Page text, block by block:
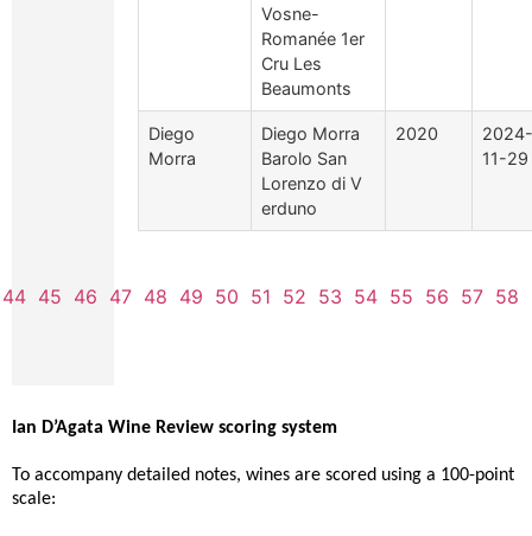
Vosne-
Romanée 1er
Cru Les
Beaumonts
Diego
Morra
Diego Morra
Barolo San
Lorenzo di V
erduno
2020
2024-
11-29
44 45 46 47 48 49 50 51 52 53 54 55 56 57 58
Ian D’Agata Wine Review scoring system
To accompany detailed notes, wines are scored using a 100-point
scale: